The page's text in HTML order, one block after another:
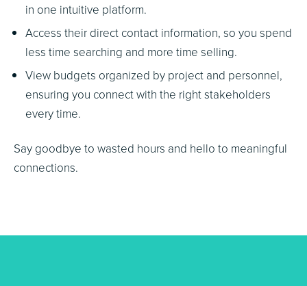
in one intuitive platform.
Access their direct contact information, so you spend
less time searching and more time selling.
View budgets organized by project and personnel,
ensuring you connect with the right stakeholders
every time.
Say goodbye to wasted hours and hello to meaningful
connections.